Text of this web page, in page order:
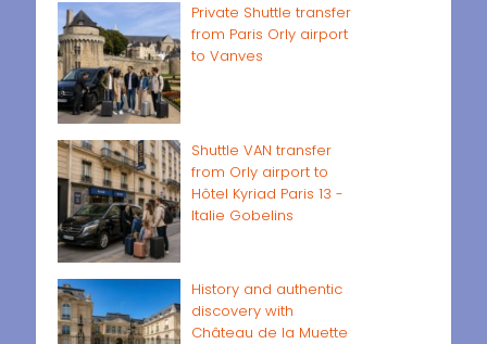
Private Shuttle transfer
from Paris Orly airport
to Vanves
Shuttle VAN transfer
from Orly airport to
Hôtel Kyriad Paris 13 -
Italie Gobelins
History and authentic
discovery with
Château de la Muette